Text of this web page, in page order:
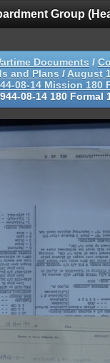
Group
Documents /
and Plans / August
08-14 Mission 180
08-14 180 Formal